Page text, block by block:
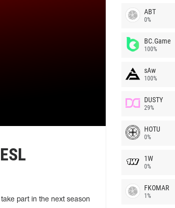
part in the next season
ABT
0%
BC.Game
100%
sAw
100%
DUSTY
29%
HOTU
0%
1W
0%
FKOMAR
1%